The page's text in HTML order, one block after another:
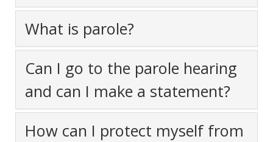
What is parole?
Can I go to the parole hearing
and can I make a statement?
How can I protect myself from